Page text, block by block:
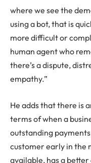
where we see the
using a bot, that is
more difficult or
human agent who
there’s a dispute,
empathy.”
He adds that there is
terms of when a
outstanding
customer early in the
available, has a